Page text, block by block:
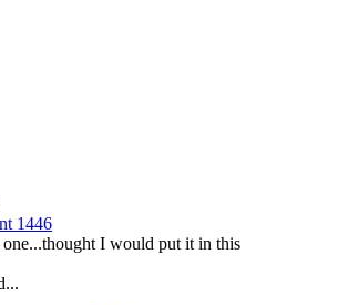
1446
I would put it in this